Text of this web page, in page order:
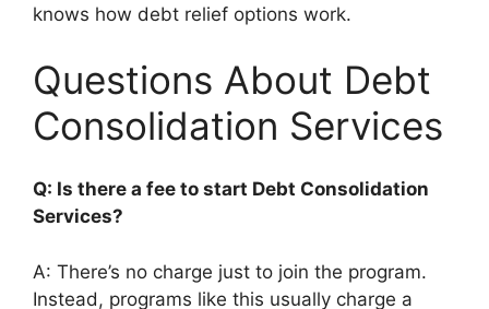
knows how debt relief options work.
Questions About Debt
Consolidation Services
Q: Is there a fee to start Debt Consolidation
Services?
A: There’s no charge just to join the program.
Instead, programs like this usually charge a